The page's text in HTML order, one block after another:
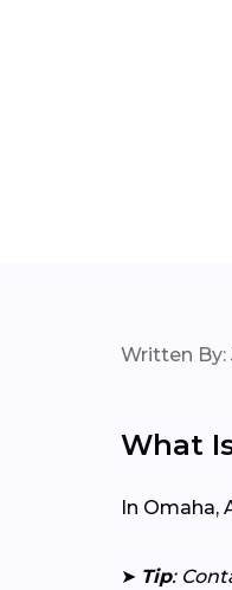
Written By:
What
In Omaha,
➤ Tip: